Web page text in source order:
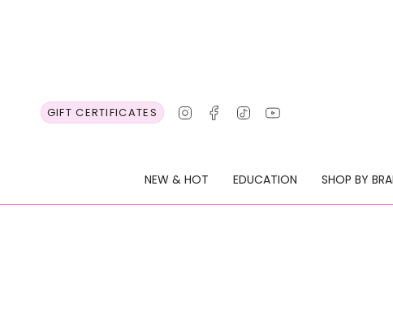
GIFT CERTIFICATES InstagramFacebook
TikTokYouTube
NEW & HOT EDUCATION SHOP BY